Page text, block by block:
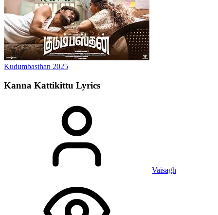
Kudumbasthan 2025
Kanna Kattikittu Lyrics
Vaisagh